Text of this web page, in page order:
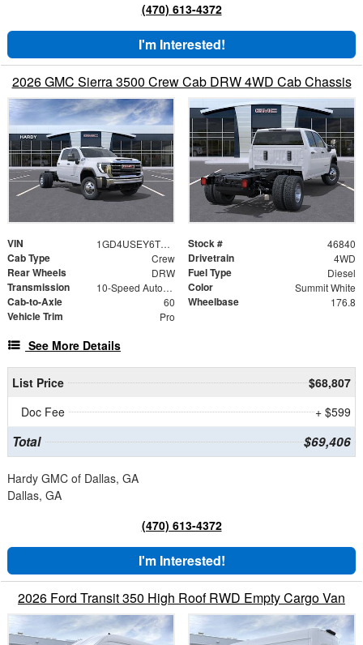
(470) 613-4372
I'm Interested!
2026 GMC Sierra 3500 Crew Cab DRW 4WD Cab Chassis
VIN 1GD4USEY6TF310229 Stock # 46840
Cab Type Crew Drivetrain 4WD
Rear Wheels DRW Fuel Type Diesel
Transmission 10-Speed Automatic Color Summit White
Cab-to-Axle 60 Wheelbase 176.8
Vehicle Trim Pro
See More Details
List Price
$68,807
Doc Fee
+ $599
Total $69,406
Hardy GMC of Dallas, GA
Dallas, GA
(470) 613-4372
I'm Interested!
2026 Ford Transit 350 High Roof RWD Empty Cargo Van